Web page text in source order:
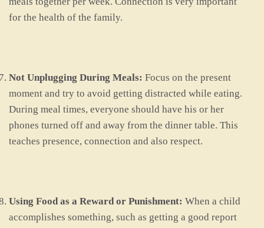
for the health of the family.
Not Unplugging During Meals: Focus on the present
moment and try to avoid getting distracted while eating.
During meal times, everyone should have his or her
phones turned off and away from the dinner table. This
teaches presence, connection and also respect.
Using Food as a Reward or Punishment: When a child
accomplishes something, such as getting a good report